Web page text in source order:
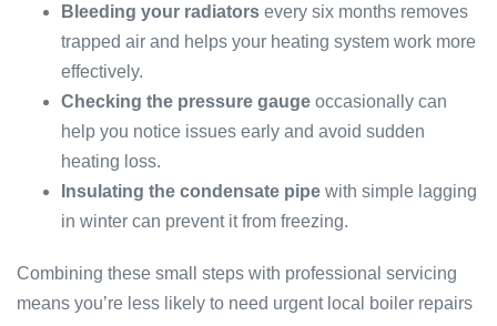
Bleeding your radiators every six months removes
trapped air and helps your heating system work more
effectively.
Checking the pressure gauge occasionally can
help you notice issues early and avoid sudden
heating loss.
Insulating the condensate pipe with simple lagging
in winter can prevent it from freezing.
Combining these small steps with professional servicing
means you’re less likely to need urgent local boiler repairs